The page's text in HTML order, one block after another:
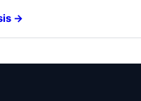
informed,‍ stay secure.
→